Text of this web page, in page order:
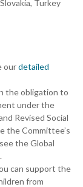
Turkey
ourdetailed
the obligation to
under the
Revised Social
the Committee’s
the Global
.
can support the
from